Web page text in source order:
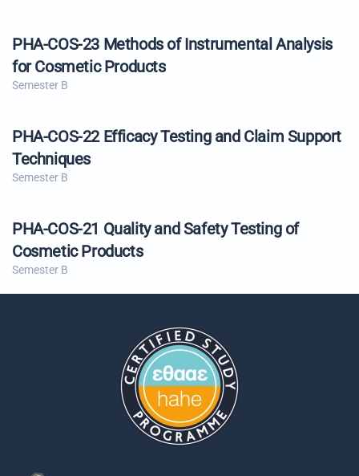
PHA-COS-23 Methods of Instrumental Analysis
for Cosmetic Products
Semester B
PHA-COS-22 Efficacy Testing and Claim Support
Techniques
Semester B
PHA-COS-21 Quality and Safety Testing of
Cosmetic Products
Semester B